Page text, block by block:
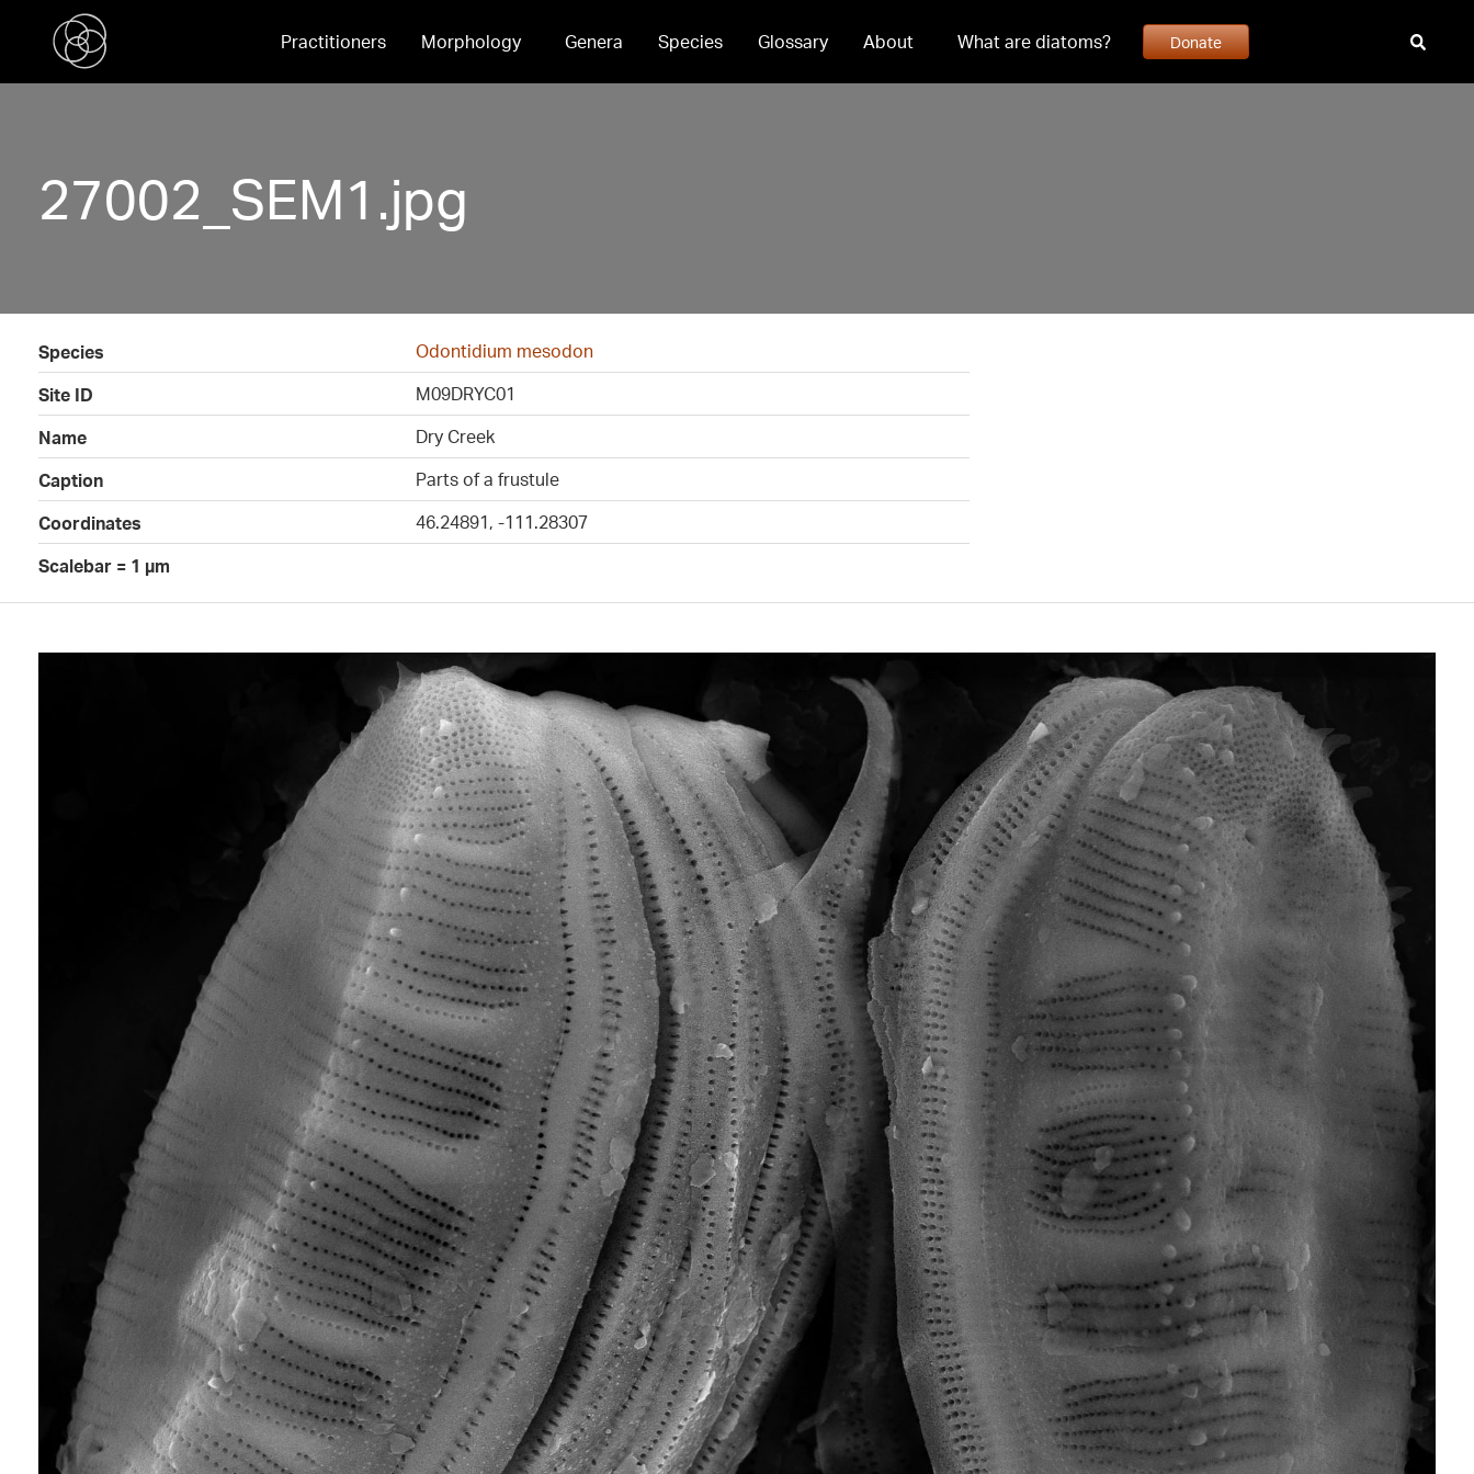
Practitioners Morphology Genera Species Glossary About What are diatoms? Donate
27002_SEM1.jpg
Species
Odontidium mesodon
Site ID
M09DRYC01
Name
Dry Creek
Caption
Parts of a frustule
Coordinates
46.24891, -111.28307
Scalebar = 1 µm